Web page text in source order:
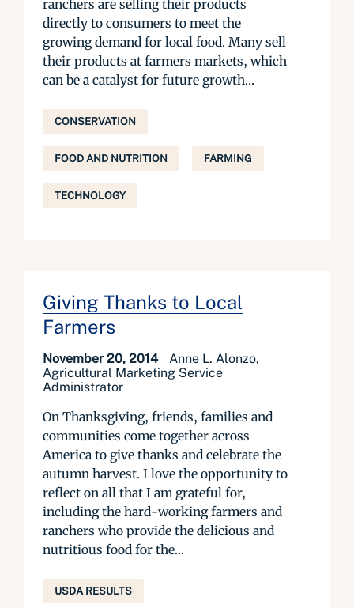
ranchers are selling their products
directly to consumers to meet the
growing demand for local food. Many sell
their products at farmers markets, which
can be a catalyst for future growth...
CONSERVATION
FOOD AND NUTRITION FARMING
TECHNOLOGY
Giving Thanks to Local
Farmers
November 20, 2014
Anne L. Alonzo,
Agricultural Marketing Service
Administrator
On Thanksgiving, friends, families and
communities come together across
America to give thanks and celebrate the
autumn harvest. I love the opportunity to
reflect on all that I am grateful for,
including the hard-working farmers and
ranchers who provide the delicious and
nutritious food for the...
USDA RESULTS